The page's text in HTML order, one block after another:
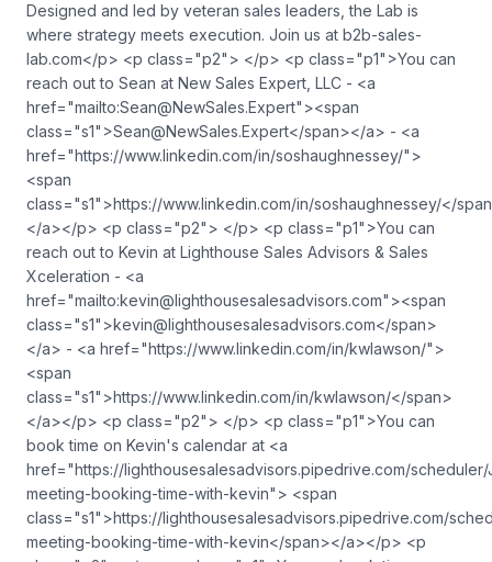
Designed and led by veteran sales leaders, the Lab is
where strategy meets execution. Join us at b2b-sales-
lab.com</p> <p class="p2"> </p> <p class="p1">You can
reach out to Sean at New Sales Expert, LLC - <a
href="mailto:Sean@NewSales.Expert"><span
class="s1">Sean@NewSales.Expert</span></a> - <a
href="https://www.linkedin.com/in/soshaughnessey/">
<span
class="s1">https://www.linkedin.com/in/soshaughnessey/</
</a></p> <p class="p2"> </p> <p class="p1">You can
reach out to Kevin at Lighthouse Sales Advisors & Sales
Xceleration - <a
href="mailto:kevin@lighthousesalesadvisors.com"><span
class="s1">kevin@lighthousesalesadvisors.com</span>
</a> - <a href="https://www.linkedin.com/in/kwlawson/">
<span
class="s1">https://www.linkedin.com/in/kwlawson/</span>
</a></p> <p class="p2"> </p> <p class="p1">You can
book time on Kevin's calendar at <a
href="https://lighthousesalesadvisors.pipedrive.com/scheduler/
meeting-booking-time-with-kevin"> <span
class="s1">https://lighthousesalesadvisors.pipedrive.com/
meeting-booking-time-with-kevin</span></a></p> <p